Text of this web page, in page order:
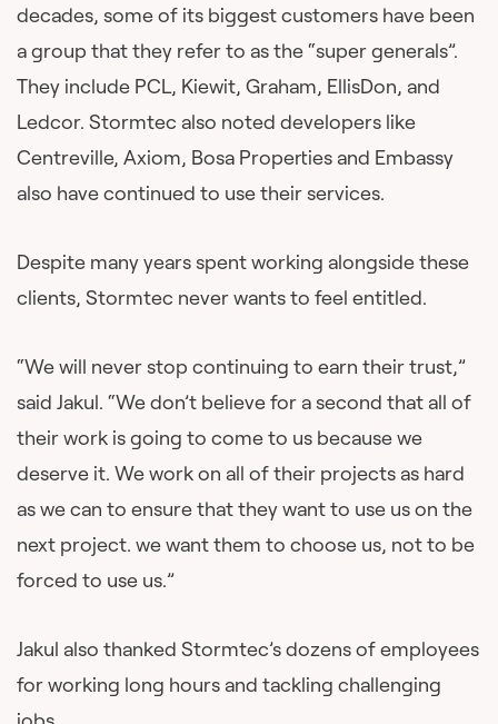
decades, some of its biggest customers have been
a group that they refer to as the “super generals”.
They include PCL, Kiewit, Graham, EllisDon, and
Ledcor. Stormtec also noted developers like
Centreville, Axiom, Bosa Properties and Embassy
also have continued to use their services.
Despite many years spent working alongside these
clients, Stormtec never wants to feel entitled.
“We will never stop continuing to earn their trust,”
said Jakul. “We don’t believe for a second that all of
their work is going to come to us because we
deserve it. We work on all of their projects as hard
as we can to ensure that they want to use us on the
next project. we want them to choose us, not to be
forced to use us.”
Jakul also thanked Stormtec’s dozens of employees
for working long hours and tackling challenging